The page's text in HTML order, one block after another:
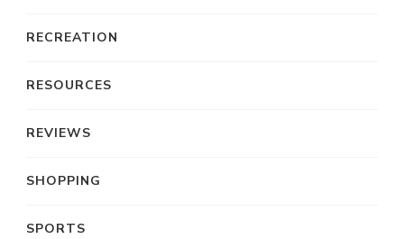
RECREATION
RESOURCES
REVIEWS
SHOPPING
SPORTS